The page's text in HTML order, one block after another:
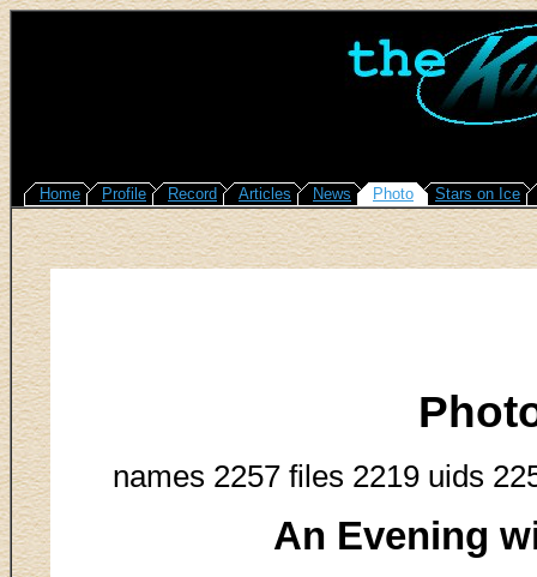
Home Profile Record Articles News Photo Stars on Ice
names 2257 files 2219 uids
An Evening